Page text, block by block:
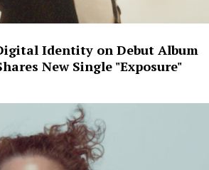
Identity on Debut Album
New Single "Exposure"